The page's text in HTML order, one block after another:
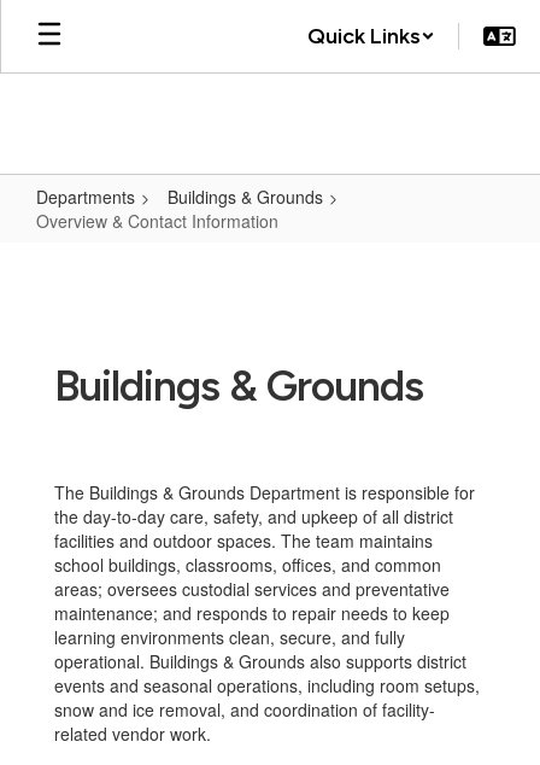
Skip
main
Quick Links
Departments
Buildings & Grounds
Overview & Contact Information
Information
Buildings & Grounds
The Buildings & Grounds Department is responsible for
the day-to-day care, safety, and upkeep of all district
facilities and outdoor spaces. The team maintains
school buildings, classrooms, offices, and common
areas; oversees custodial services and preventative
maintenance; and responds to repair needs to keep
learning environments clean, secure, and fully
operational. Buildings & Grounds also supports district
events and seasonal operations, including room setups,
snow and ice removal, and coordination of facility-
related vendor work.